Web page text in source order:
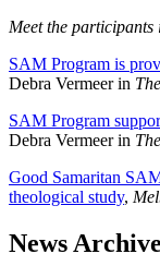
Meet the participants
SAM Program is
Debra Vermeer in
SAM Program
Debra Vermeer in
Good Samaritan
theological study,
News Archive